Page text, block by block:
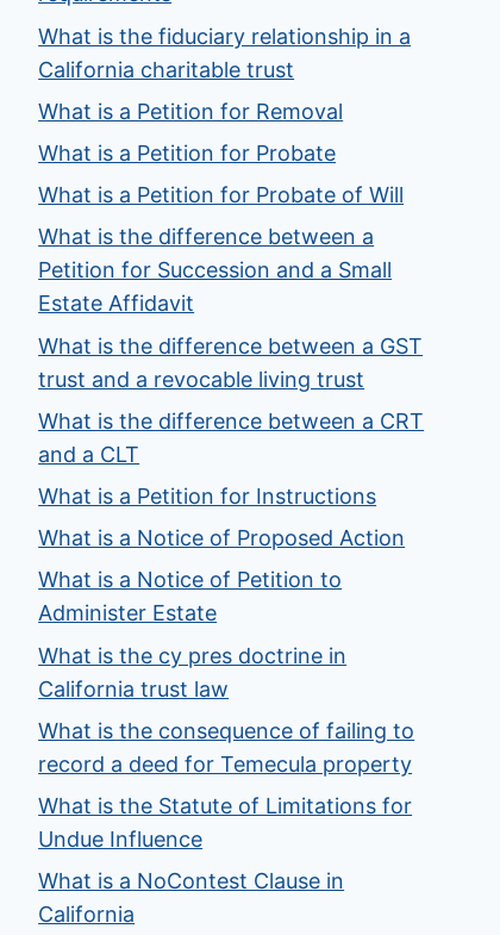
What is the fiduciary relationship in a
California charitable trust
What is a Petition for Removal
What is a Petition for Probate
What is a Petition for Probate of Will
What is the difference between a
Petition for Succession and a Small
Estate Affidavit
What is the difference between a GST
trust and a revocable living trust
What is the difference between a CRT
and a CLT
What is a Petition for Instructions
What is a Notice of Proposed Action
What is a Notice of Petition to
Administer Estate
What is the cy pres doctrine in
California trust law
What is the consequence of failing to
record a deed for Temecula property
What is the Statute of Limitations for
Undue Influence
What is a NoContest Clause in
California